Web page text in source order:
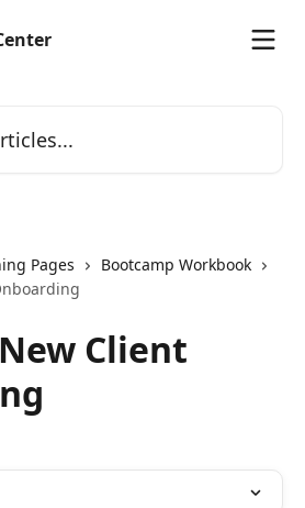
Pages
Bootcamp Workbook
Client